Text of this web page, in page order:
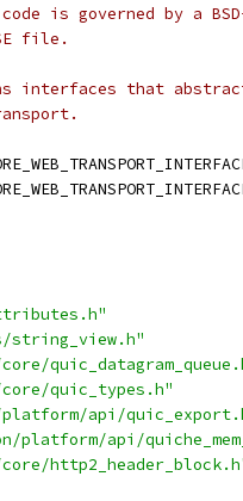
is governed by a
file.
interfaces that
quic_types.h"
api/
platform/api/